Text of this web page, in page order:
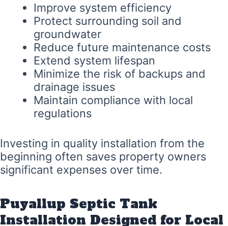
Improve system efficiency
Protect surrounding soil and
groundwater
Reduce future maintenance costs
Extend system lifespan
Minimize the risk of backups and
drainage issues
Maintain compliance with local
regulations
Investing in quality installation from the
beginning often saves property owners
significant expenses over time.
Puyallup Septic Tank
Installation Designed for Local